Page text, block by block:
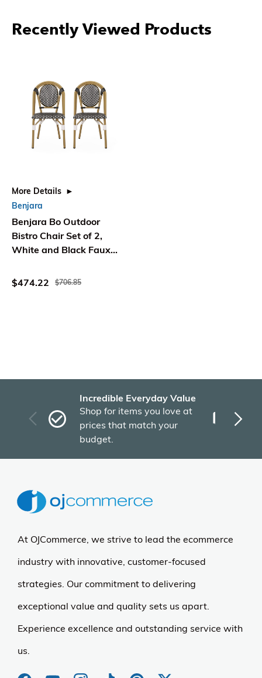
Recently Viewed Products
More Details
Benjara
Benjara Bo Outdoor
Bistro Chair Set of 2,
White and Black Faux
$474.22
$706.85
Incredible Everyday Value
Shop for items you love at
prices that match your
budget.
At OJCommerce, we strive to lead the ecommerce
industry with innovative, customer-focused
strategies. Our commitment to delivering
exceptional value and quality sets us apart.
Experience excellence and outstanding service with
us.